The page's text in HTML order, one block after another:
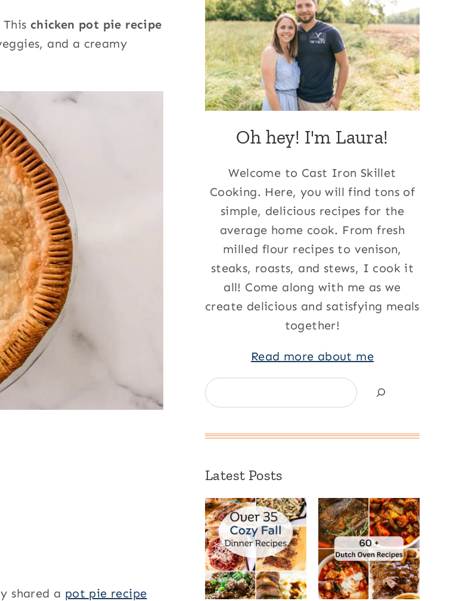
chicken pot pie recipe
and a creamy
shared a pot pie recipe
Oh hey! I'm Laura!
Welcome to Cast Iron Skillet
Cooking. Here, you will find tons of
simple, delicious recipes for the
average home cook. From fresh
milled flour recipes to venison,
steaks, roasts, and stews, I cook it
all! Come along with me as we
create delicious and satisfying meals
together!
Read more about me
Search
Latest Posts